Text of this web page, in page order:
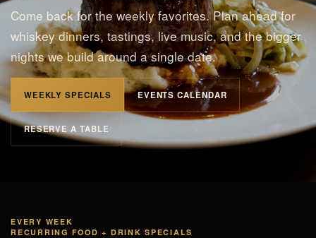
Come back for the weekly favorites. Plan ahead for
whiskey dinners, tastings, live music, and the bigger
nights we build around a single date.
WEEKLY SPECIALS EVENTS CALENDAR
RESERVE A TABLE
EVERY WEEK
RECURRING FOOD + DRINK SPECIALS